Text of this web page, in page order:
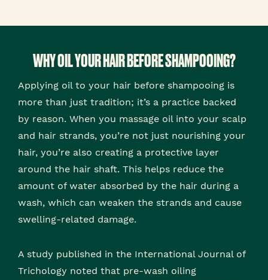
WHY OIL YOUR HAIR BEFORE SHAMPOOING?
Applying oil to your hair before shampooing is
more than just tradition; it’s a practice backed
by reason. When you massage oil into your scalp
and hair strands, you’re not just nourishing your
hair, you’re also creating a protective layer
around the hair shaft. This helps reduce the
amount of water absorbed by the hair during a
wash, which can weaken the strands and cause
swelling-related damage.
A study published in the International Journal of
Trichology noted that pre-wash oiling